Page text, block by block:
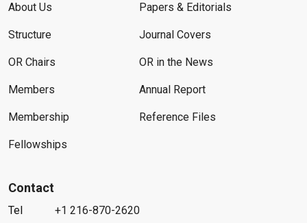
About Us
Structure
OR Chairs
Members
Membership
Fellowships
Papers & Editorials
Journal Covers
OR in the News
Annual Report
Reference Files
Contact
Tel +1 216-870-2620